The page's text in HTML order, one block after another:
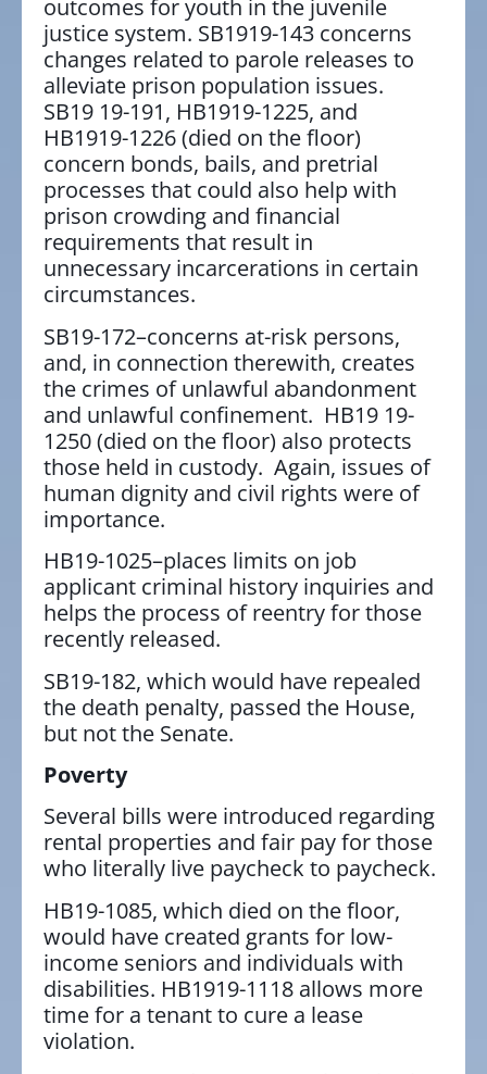
outcomes for youth in the juvenile
justice system. SB1919-143 concerns
changes related to parole releases to
alleviate prison population issues.
SB19 19-191, HB1919-1225, and
HB1919-1226 (died on the floor)
concern bonds, bails, and pretrial
processes that could also help with
prison crowding and financial
requirements that result in
unnecessary incarcerations in certain
circumstances.
SB19-172–concerns at-risk persons,
and, in connection therewith, creates
the crimes of unlawful abandonment
and unlawful confinement. HB19 19-
1250 (died on the floor) also protects
those held in custody. Again, issues of
human dignity and civil rights were of
importance.
HB19-1025–places limits on job
applicant criminal history inquiries and
helps the process of reentry for those
recently released.
SB19-182, which would have repealed
the death penalty, passed the House,
but not the Senate.
Poverty
Several bills were introduced regarding
rental properties and fair pay for those
who literally live paycheck to paycheck.
HB19-1085, which died on the floor,
would have created grants for low-
income seniors and individuals with
disabilities. HB1919-1118 allows more
time for a tenant to cure a lease
violation.